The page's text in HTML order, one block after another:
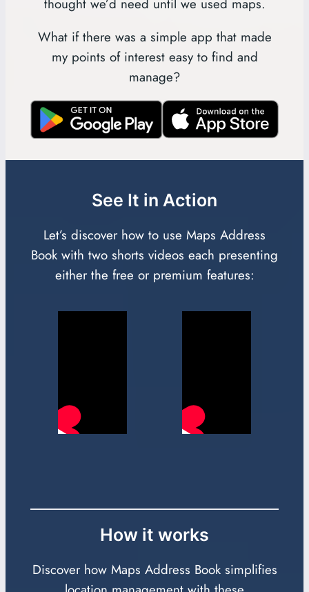
thought we’d need until we used maps.
What if there was a simple app that made
my points of interest easy to find and
manage?
See It in Action
Let’s discover how to use Maps Address
Book with two shorts videos each presenting
either the free or premium features:
How it works
Discover how Maps Address Book simplifies